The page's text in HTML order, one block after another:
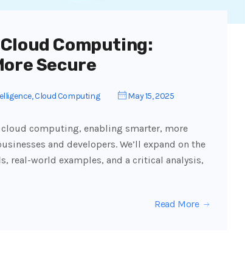
Computing:
Secure
,Cloud Computing May 15, 2025
computing, enabling smarter, more
and developers. We’ll expand on the
real-world examples, and a critical analysis,
Read More